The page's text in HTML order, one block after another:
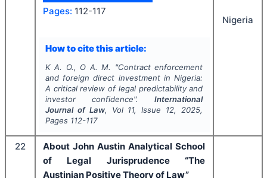
Pages: 112-117
How to cite this article:
K A. O., O A. M. "Contract enforcement
and foreign direct investment in Nigeria:
A critical review of legal predictability and
investor confidence".International
Journal of Law, Vol 11, Issue 12, 2025,
Pages 112-117
Nigeria
22
About John Austin Analytical School
of Legal Jurisprudence “The
Austinian Positive Theory of Law”